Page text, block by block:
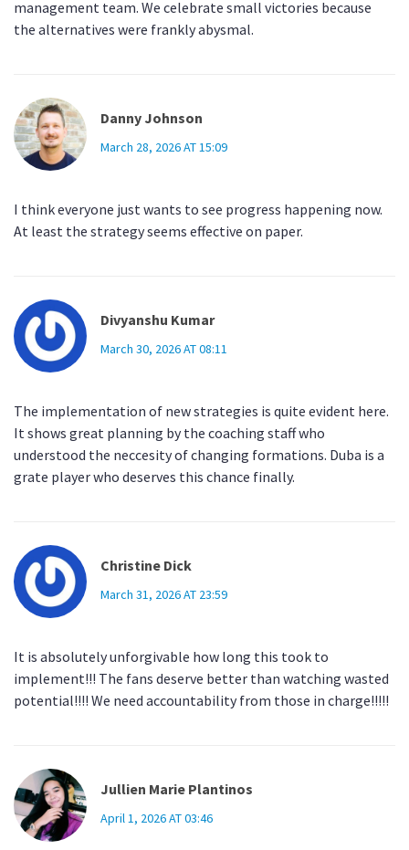
management team. We celebrate small victories because
the alternatives were frankly abysmal.
Danny Johnson
March 28, 2026 AT 15:09
I think everyone just wants to see progress happening now.
At least the strategy seems effective on paper.
Divyanshu Kumar
March 30, 2026 AT 08:11
The implementation of new strategies is quite evident here.
It shows great planning by the coaching staff who
understood the neccesity of changing formations. Duba is a
grate player who deserves this chance finally.
Christine Dick
March 31, 2026 AT 23:59
It is absolutely unforgivable how long this took to
implement!!! The fans deserve better than watching wasted
potential!!!! We need accountability from those in charge!!!!!
Jullien Marie Plantinos
April 1, 2026 AT 03:46